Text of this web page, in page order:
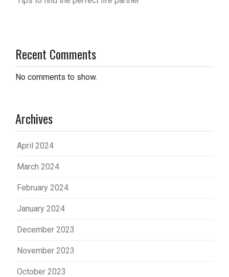
Recent Comments
No comments to show.
Archives
April 2024
March 2024
February 2024
January 2024
December 2023
November 2023
October 2023